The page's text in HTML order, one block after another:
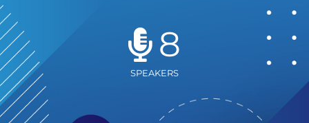
8
SPEAKERS